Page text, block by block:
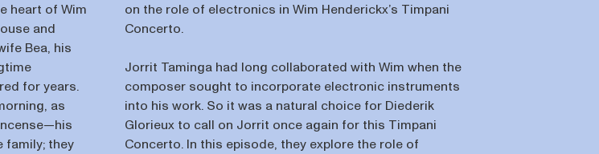
heart of Wim
and
Bea, his
for years.
as
family; they
on the role of electronics in Wim Henderickx’s Timpani
Concerto.
Jorrit Taminga had long collaborated with Wim when the
composer sought to incorporate electronic instruments
into his work. So it was a natural choice for Diederik
Glorieux to call on Jorrit once again for this Timpani
Concerto. In this episode, they explore the role of